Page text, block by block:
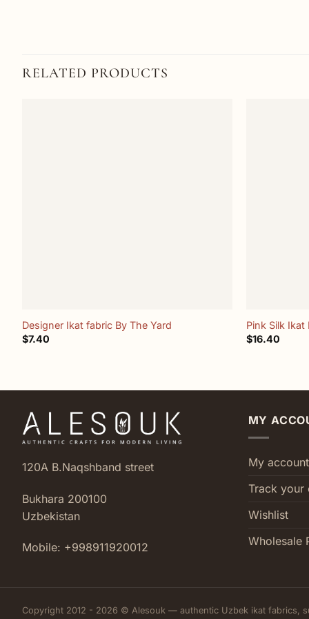
RELATED PRODUCTS
Designer Ikat fabric By The Yard
$7.40
Pink Silk Ikat
$16.40
120A B.Naqshband street
Bukhara 200100
Uzbekistan
Mobile: +998911920012
MY
My account
Track your
Wishlist
Wholesale
Copyright 2012 - 2026 © Alesouk — authentic Uzbek ikat fabrics,